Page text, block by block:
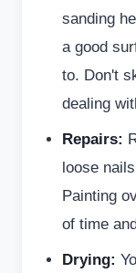
sanding
a good
to. Don't
dealing
Repairs:
loose
Painting
of time
Drying: